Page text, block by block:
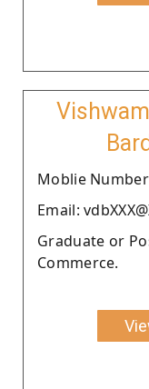
Moblie Number
Email:
Graduate or
Commerce.